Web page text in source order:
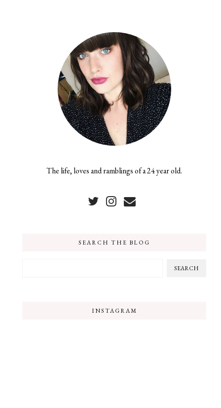
The life, loves and ramblings of a 24 year old.
SEARCH THE BLOG
INSTAGRAM